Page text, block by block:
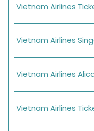
Vietnam Airlines
Vietnam Airlines
Vietnam Airlines
Vietnam Airlines